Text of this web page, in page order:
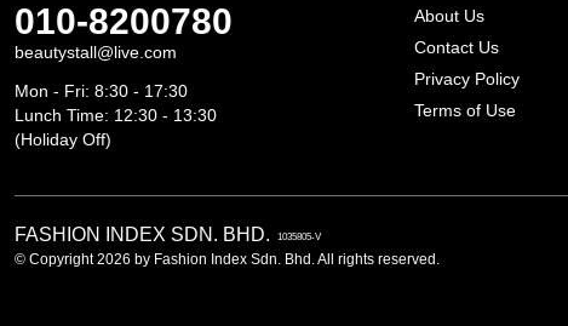
010-8200780
beautystall@live.com
Mon - Fri: 8:30 - 17:30
Lunch Time: 12:30 - 13:30
(Holiday Off)
About Us
Contact Us
Privacy Policy
Terms of Use
FASHION INDEX SDN. BHD. 1035805-V
© Copyright 2026 by Fashion Index Sdn. Bhd. All rights reserved.